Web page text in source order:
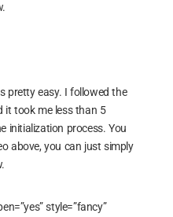
pretty easy. I followed the
it took me less than 5
initialization process. You
above, you can just simply
style=”fancy”